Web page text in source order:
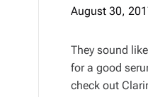
August 30,
They sound
for a good
check out